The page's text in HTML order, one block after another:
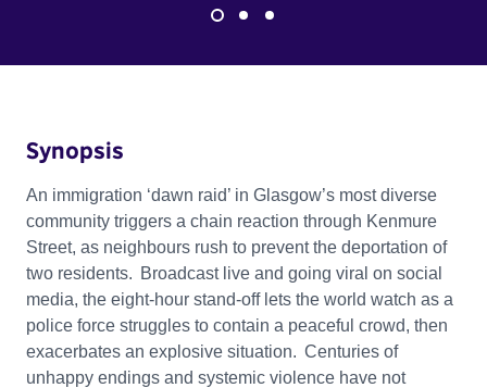
Synopsis
An immigration ‘dawn raid’ in Glasgow’s most diverse
community triggers a chain reaction through Kenmure
Street, as neighbours rush to prevent the deportation of
two residents. Broadcast live and going viral on social
media, the eight-hour stand-off lets the world watch as a
police force struggles to contain a peaceful crowd, then
exacerbates an explosive situation. Centuries of
unhappy endings and systemic violence have not